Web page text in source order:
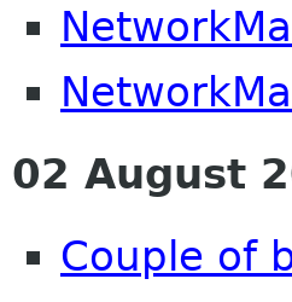
02 August
Couple of